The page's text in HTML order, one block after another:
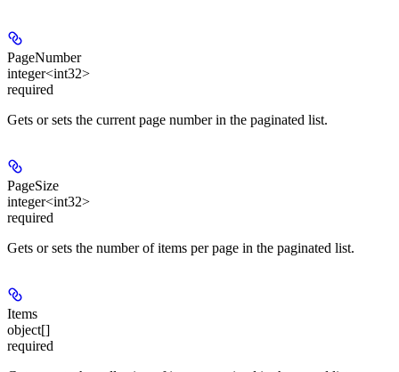
PageNumber
integer<int32>
required
Gets or sets the current page number in the paginated list.
PageSize
integer<int32>
required
Gets or sets the number of items per page in the paginated list.
Items
object[]
required